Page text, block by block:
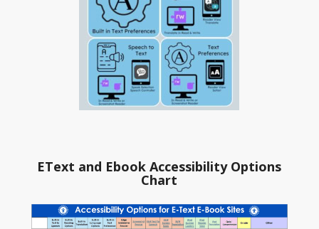
EText and Ebook Accessibility Options
Chart